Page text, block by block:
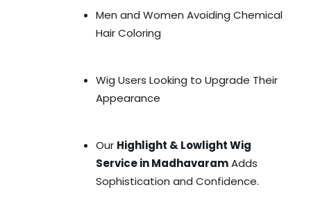
Men and Women Avoiding Chemical
Hair Coloring
Wig Users Looking to Upgrade Their
Appearance
Our Highlight & Lowlight Wig
Service in MadhavaramAdds
Sophistication and Confidence.